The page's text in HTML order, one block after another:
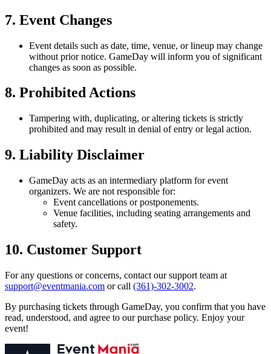
7. Event Changes
Event details such as date, time, venue, or lineup may change
without prior notice. GameDay will inform you of significant
changes as soon as possible.
8. Prohibited Actions
Tampering with, duplicating, or altering tickets is strictly
prohibited and may result in denial of entry or legal action.
9. Liability Disclaimer
GameDay acts as an intermediary platform for event
organizers. We are not responsible for:
Event cancellations or postponements.
Venue facilities, including seating arrangements and
safety.
10. Customer Support
For any questions or concerns, contact our support team at
support@eventmania.com or call (361)-302-3002.
By purchasing tickets through GameDay, you confirm that you have
read, understood, and agree to our purchase policy. Enjoy your
event!